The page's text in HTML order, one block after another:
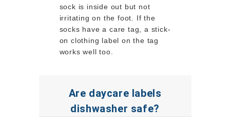
sock is inside out but not
irritating on the foot. If the
socks have a care tag, a stick-
on clothing label on the tag
works well too.
Are daycare labels
dishwasher safe?